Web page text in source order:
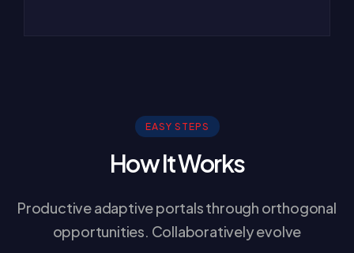
EASY STEPS
How It Works
Productive adaptive portals through orthogonal
opportunities. Collaboratively evolve